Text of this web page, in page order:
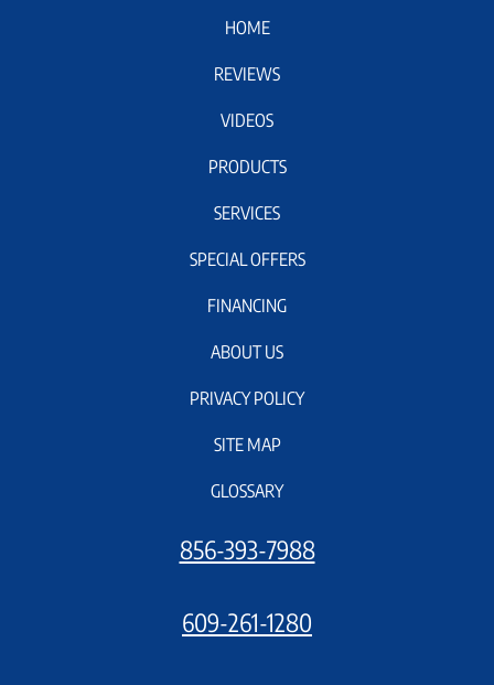
HOME
REVIEWS
VIDEOS
PRODUCTS
SERVICES
SPECIAL OFFERS
FINANCING
ABOUT US
PRIVACY POLICY
SITE MAP
GLOSSARY
856-393-7988
609-261-1280